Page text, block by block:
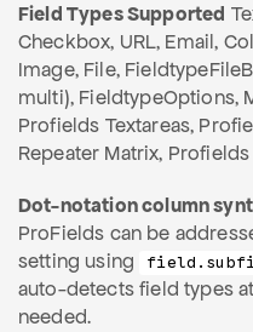
Field Types Supported
Checkbox, URL, Email,
Image, File,
multi), FieldtypeOptions,
Profields Textareas,
Repeater Matrix,
Dot-notation column
ProFields can be
setting using
auto-detects field types
needed.